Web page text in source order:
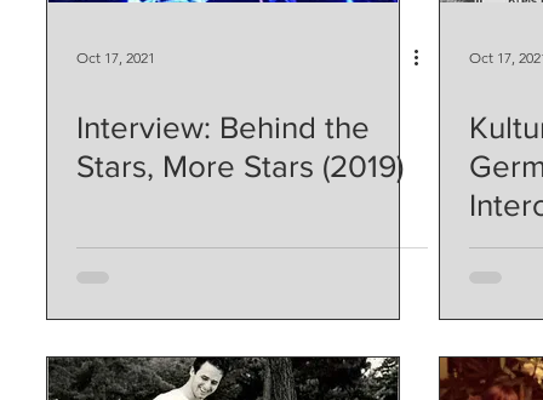
Oct 17, 2021
Interview: Behind the
Stars, More Stars (2019)
Oct 17,